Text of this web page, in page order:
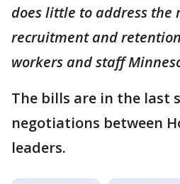
does little to address the
recruitment and
workers and staff
The bills are in the last
negotiations between
leaders.